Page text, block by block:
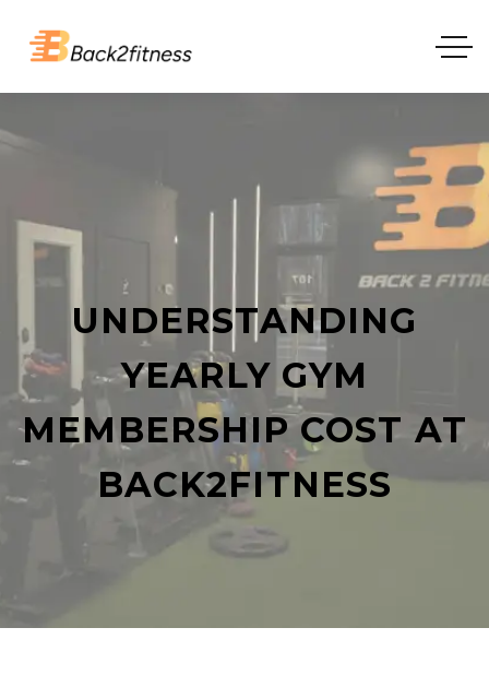
UNDERSTANDING
YEARLY GYM
MEMBERSHIP COST AT
BACK2FITNESS